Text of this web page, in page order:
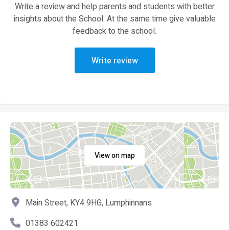
Write a review and help parents and students with better
insights about the School. At the same time give valuable
feedback to the school.
Write review
View on map
Main Street, KY4 9HG, Lumphinnans
01383 602421